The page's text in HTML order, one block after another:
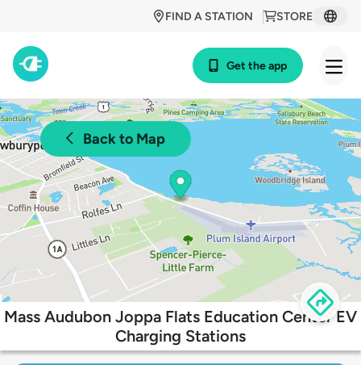
STORE
FIND A STATION
Get the app
Back to Map
Mass Audubon Joppa Flats Education Center EV
Charging Stations